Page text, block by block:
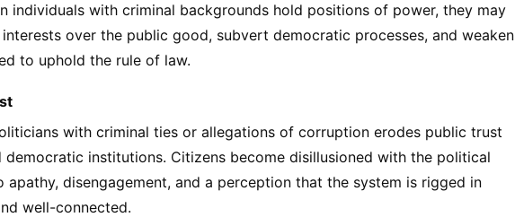
individuals with criminal backgrounds hold positions of power, they may
over the public good, subvert democratic processes, and weaken
to uphold the rule of law.
with criminal ties or allegations of corruption erodes public trust
democratic institutions. Citizens become disillusioned with the political
apathy, disengagement, and a perception that the system is rigged in
well-connected.